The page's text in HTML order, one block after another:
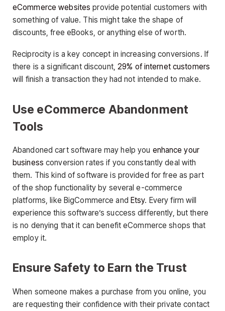
eCommerce websites provide potential customers with
something of value. This might take the shape of
discounts, free eBooks, or anything else of worth.
Reciprocity is a key concept in increasing conversions. If
there is a significant discount,29% of internet customers
will finish a transaction they had not intended to make.
Use eCommerce Abandonment
Tools
Abandoned cart software may help you enhance your
business conversion rates if you constantly deal with
them. This kind of software is provided for free as part
of the shop functionality by several e-commerce
platforms, like BigCommerce and Etsy. Every firm will
experience this software’s success differently, but there
is no denying that it can benefit eCommerce shops that
employ it.
Ensure Safety to Earn the Trust
When someone makes a purchase from you online, you
are requesting their confidence with their private contact